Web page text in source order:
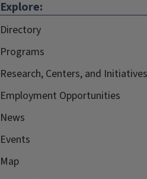
Explore:
Directory
Programs
Research, Centers, and Initiatives
Employment Opportunities
News
Events
Map